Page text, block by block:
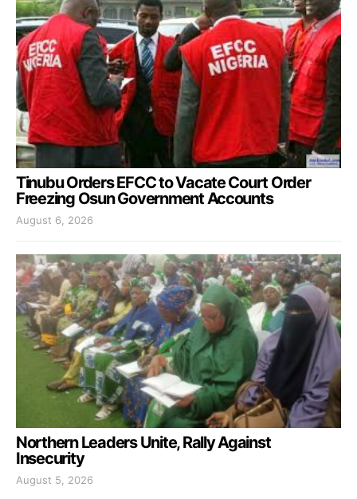
Tinubu Orders EFCC to Vacate Court Order
Freezing Osun Government Accounts
August 6, 2026
Northern Leaders Unite, Rally Against
Insecurity
August 5, 2026